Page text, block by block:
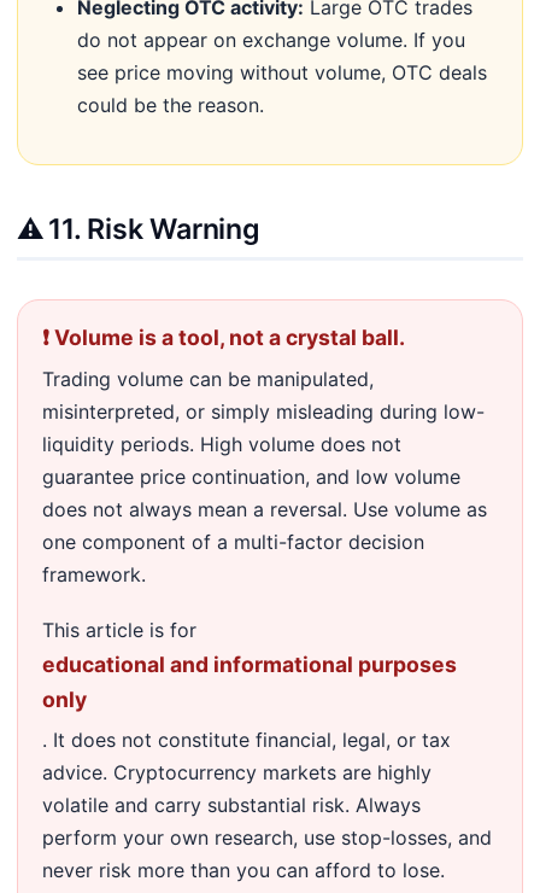
Neglecting OTC activity: Large OTC trades
do not appear on exchange volume. If you
see price moving without volume, OTC deals
could be the reason.
⚠️11. Risk Warning
❗ Volume is a tool, not a crystal ball.
Trading volume can be manipulated,
misinterpreted, or simply misleading during low-
liquidity periods. High volume does not
guarantee price continuation, and low volume
does not always mean a reversal. Use volume as
one component of a multi-factor decision
framework.
This article is for
educational and informational purposes
only
. It does not constitute financial, legal, or tax
advice. Cryptocurrency markets are highly
volatile and carry substantial risk. Always
perform your own research, use stop-losses, and
never risk more than you can afford to lose.